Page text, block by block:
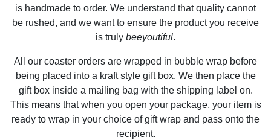
is handmade to order. We understand that quality cannot
be rushed, and we want to ensure the product you receive
is truly beeyoutiful.
All our coaster orders are wrapped in bubble wrap before
being placed into a kraft style gift box. We then place the
gift box inside a mailing bag with the shipping label on.
This means that when you open your package, your item is
ready to wrap in your choice of gift wrap and pass onto the
recipient.